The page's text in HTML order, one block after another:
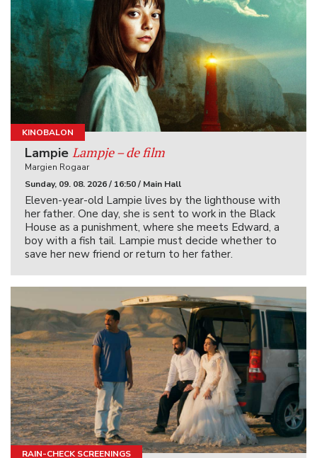
KINOBALON
Lampie Lampje – de film
Margien Rogaar
Sunday, 09. 08. 2026 / 16:50 / Main Hall
Eleven-year-old Lampie lives by the lighthouse with
her father. One day, she is sent to work in the Black
House as a punishment, where she meets Edward, a
boy with a fish tail. Lampie must decide whether to
save her new friend or return to her father.
RAIN-CHECK SCREENINGS